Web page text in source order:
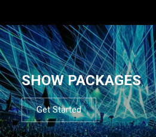
SHOW PACKAGES
Get Started